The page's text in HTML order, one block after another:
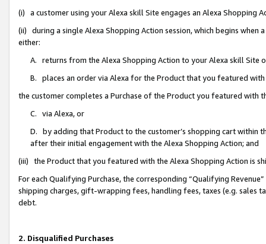
(i) a customer using your Alexa skill Site engages an Alexa Shopping
(ii) during a single Alexa Shopping Action session, which begins when
either:
A. returns from the Alexa Shopping Action to your Alexa skill Site
B. places an order via Alexa for the Product that you featured with
the customer completes a Purchase of the Product you featured with
C. via Alexa, or
D. by adding that Product to the customer’s shopping cart within
after their initial engagement with the Alexa Shopping Action; and
(iii) the Product that you featured with the Alexa Shopping Action is
For each Qualifying Purchase, the corresponding “Qualifying
shipping charges, gift-wrapping fees, handling fees, taxes (e.g. sales
debt.
2. Disqualified Purchases